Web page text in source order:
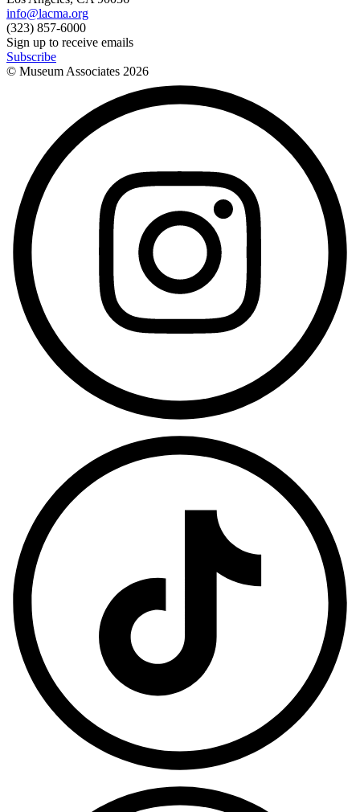
info@lacma.org
(323) 857-6000
Sign up to receive emails
Subscribe
© Museum Associates 2026